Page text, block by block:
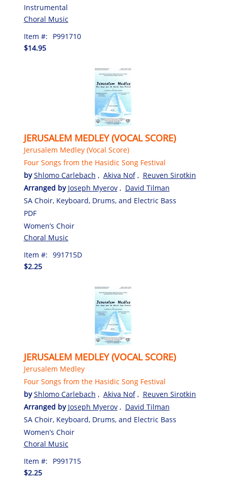
Instrumental
Choral Music
Item #:
P991710
$14.95
JERUSALEM MEDLEY (VOCAL SCORE)
Jerusalem Medley (Vocal Score)
Four Songs from the Hasidic Song Festival
byShlomo Carlebach , Akiva Nof , Reuven Sirotkin
Arranged by Joseph Myerov , David Tilman
SA Choir, Keyboard, Drums, and Electric Bass
PDF
Women’s Choir
Choral Music
Item #: 991715D
$2.25
JERUSALEM MEDLEY (VOCAL SCORE)
Jerusalem Medley
Four Songs from the Hasidic Song Festival
byShlomo Carlebach , Akiva Nof , Reuven Sirotkin
Arranged by Joseph Myerov , David Tilman
SA Choir, Keyboard, Drums, and Electric Bass
Women’s Choir
Choral Music
Item #:
P991715
$2.25